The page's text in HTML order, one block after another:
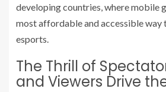
developing countries, where mobile
most affordable and accessible way
esports.
The Thrill of
and Viewers Drive